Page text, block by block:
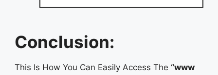
Conclusion:
This Is How You Can Easily Access The “www